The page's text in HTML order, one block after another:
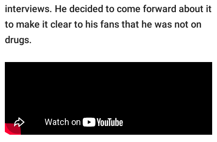
interviews. He decided to come forward about it
to make it clear to his fans that he was not on
drugs.